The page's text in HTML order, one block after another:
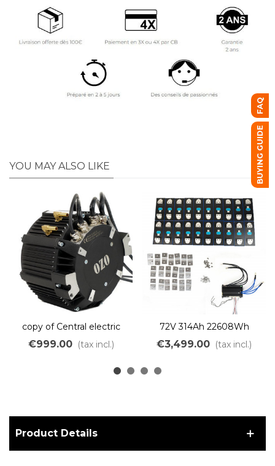
YOU MAY ALSO LIKE
copy of Central electric
motor 10kW brushless
liquid cooling
€999.00 (tax incl.)
72V 314Ah 22608Wh
Lithium Iron Battery Kit to
assemble DIY LiFePO4
€3,499.00 (tax incl.)
Product Details
FAQ
BUYING GUIDE